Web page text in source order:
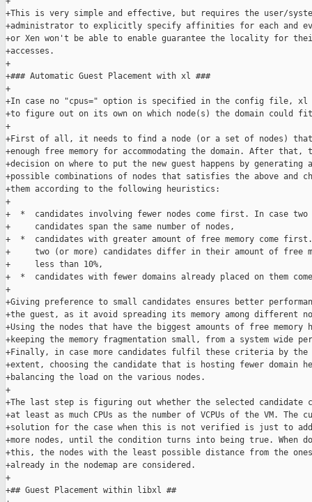
+This is very simple and effective, but requires the user/
+administrator to explicitly specify affinities for each and
+or Xen won't be able to enable guarantee the locality for their
+accesses.
+
+### Automatic Guest Placement with xl ###
+
+In case no "cpus=" option is specified in the config file,
+to figure out on its own on which node(s) the domain could
+
+First of all, it needs to find a node (or a set of nodes) that
+enough free memory for accommodating the domain. After that,
+decision on where to put the new guest happens by
+possible combinations of nodes that satisfies the above and
+them according to the following heuristics:
+
+  *  candidates involving fewer nodes come first. In case two
+     candidates span the same number of nodes,
+  *  candidates with greater amount of free memory come
+     two (or more) candidates differ in their amount of free
+     less than 10%,
+  *  candidates with fewer domains already placed on them
+
+Giving preference to small candidates ensures better
+the guest, as it avoid spreading its memory among different
+Using the nodes that have the biggest amounts of free memory
+keeping the memory fragmentation small, from a system wide
+Finally, in case more candidates fulfil these criteria by the
+extent, choosing the candidate that is hosting fewer domain
+balancing the load on the various nodes.
+
+The last step is figuring out whether the selected candidate
+at least as much CPUs as the number of VCPUs of the VM. The
+solution for the case when this is not verified is just to add
+more nodes, until the condition turns into being true. When
+this, the nodes with the least possible distance from the ones
+already in the nodemap are considered.
+
+## Guest Placement within libxl ##